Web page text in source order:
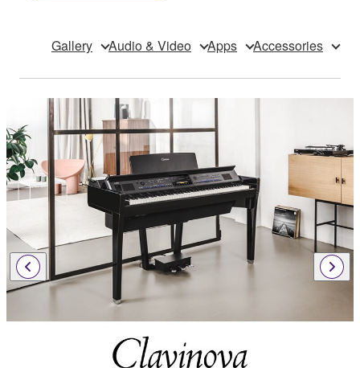
Gallery Audio & Video Apps Accessories